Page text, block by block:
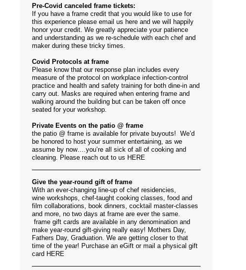
Pre-Covid canceled frame tickets:
If you have a frame credit that you would like to use for
this experience please email us here and we will happily
honor your credit. We greatly appreciate your patience
and understanding as we re-schedule with each chef and
maker during these tricky times.
Covid Protocols at frame
Please know that our response plan includes every
measure of the protocol on workplace infection-control
practice and health and safety training for both dine-in and
carry out. Masks are required when entering frame and
walking around the building but can be taken off once
seated for your workshop.
Private Events on the patio @ frame
the patio @ frame is available for private buyouts! We’d
be honored to host your summer entertaining, as we
assume by now….you’re all sick of all of cooking and
cleaning. Please reach out to us HERE
Give the year-round gift of frame
With an ever-changing line-up of chef residencies,
wine workshops, chef-taught cooking classes, food and
film collaborations, book dinners, cocktail master-classes
and more, no two days at frame are ever the same.
frame gift cards are available in any denomination and
make year-round gift-giving really easy! Mothers Day,
Fathers Day, Graduation. We are getting closer to that
time of the year! Purchase an eGift or mail a physical gift
card HERE